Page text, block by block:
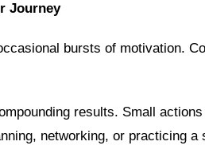
Journey
bursts of motivation.
results. Small
networking, or practicing